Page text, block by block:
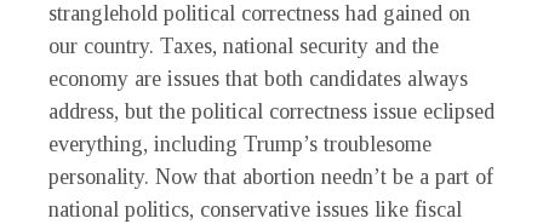
stranglehold political correctness had gained on
our country. Taxes, national security and the
economy are issues that both candidates always
address, but the political correctness issue eclipsed
everything, including Trump’s troublesome
personality. Now that abortion needn’t be a part of
national politics, conservative issues like fiscal